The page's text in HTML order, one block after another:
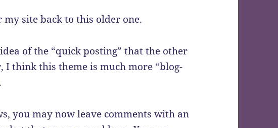
my site back to this older one.
of the “quick posting” that the other
I think this theme is much more “blog-
you may now leave comments with an